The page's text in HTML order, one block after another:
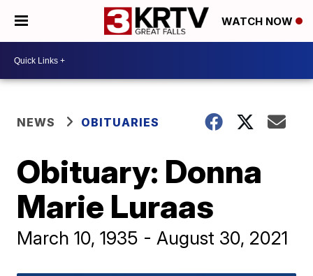
WATCH NOW
NEWS OBITUARIES
Obituary: Donna
Marie Luraas
March 10, 1935 - August 30, 2021